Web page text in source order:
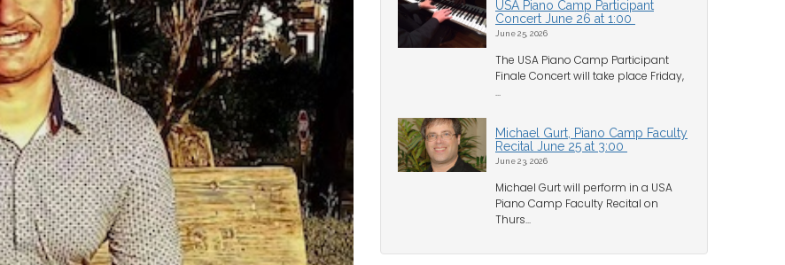
USA Piano Camp Participant
Concert June 26 at 1:00
June 25, 2026
The USA Piano Camp Participant
Finale Concert will take place Friday,
...
Michael Gurt, Piano Camp Faculty
Recital June 25 at 3:00
June 23, 2026
Michael Gurt will perform in a USA
Piano Camp Faculty Recital on
Thurs...